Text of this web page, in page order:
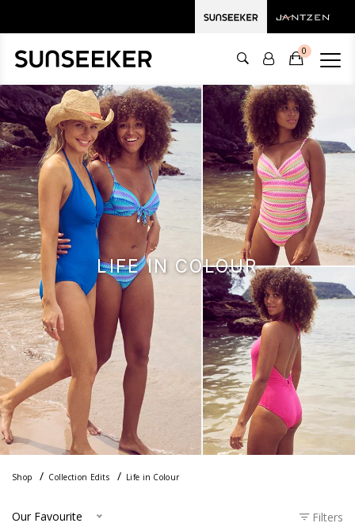
0
LIFE IN COLOUR
Shop Collection Edits Life in Colour
Our Favourite Filters